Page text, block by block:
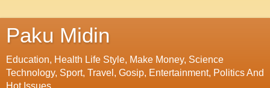
Paku Midin
Education, Health Life Style, Make Money, Science
Technology, Sport, Travel, Gosip, Entertainment, Politics And
Hot Issues